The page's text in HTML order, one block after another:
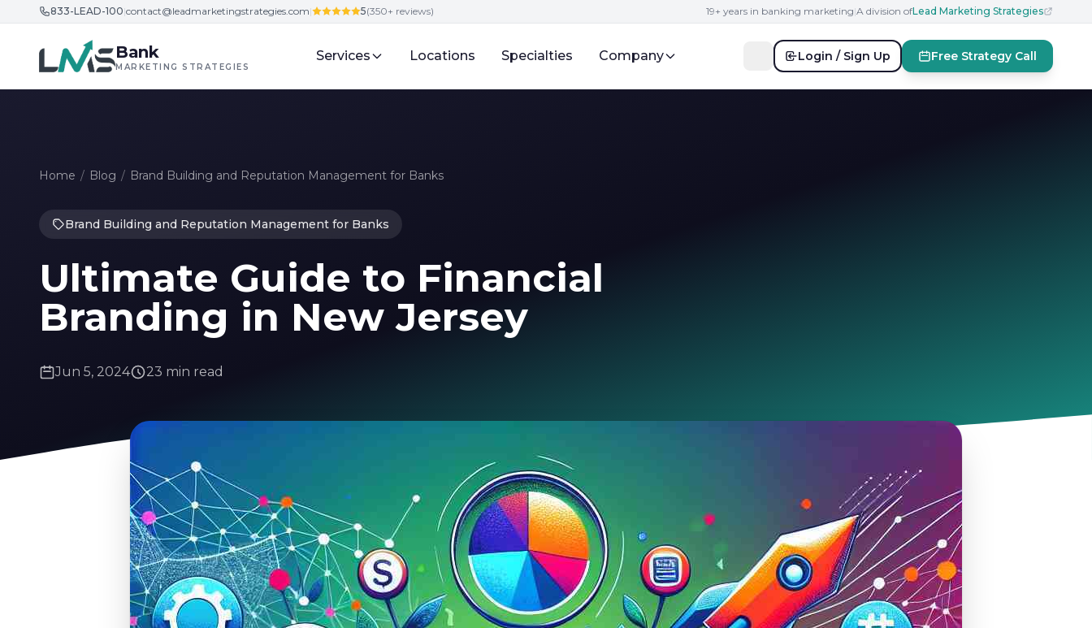
Skip to content
833-LEAD-100|contact@leadmarketingstrategies.com| 5(350+ reviews) 19+ years in banking marketing|A division ofLead Marketing Strategies
Bank
MARKETING STRATEGIES
Services Locations Specialties Company Login / Sign Up Free Strategy Call
Home / Blog / Brand Building and Reputation Management for Banks
Brand Building and Reputation Management for Banks
Ultimate Guide to Financial
Branding in New Jersey
Jun 5, 2024 23 min read